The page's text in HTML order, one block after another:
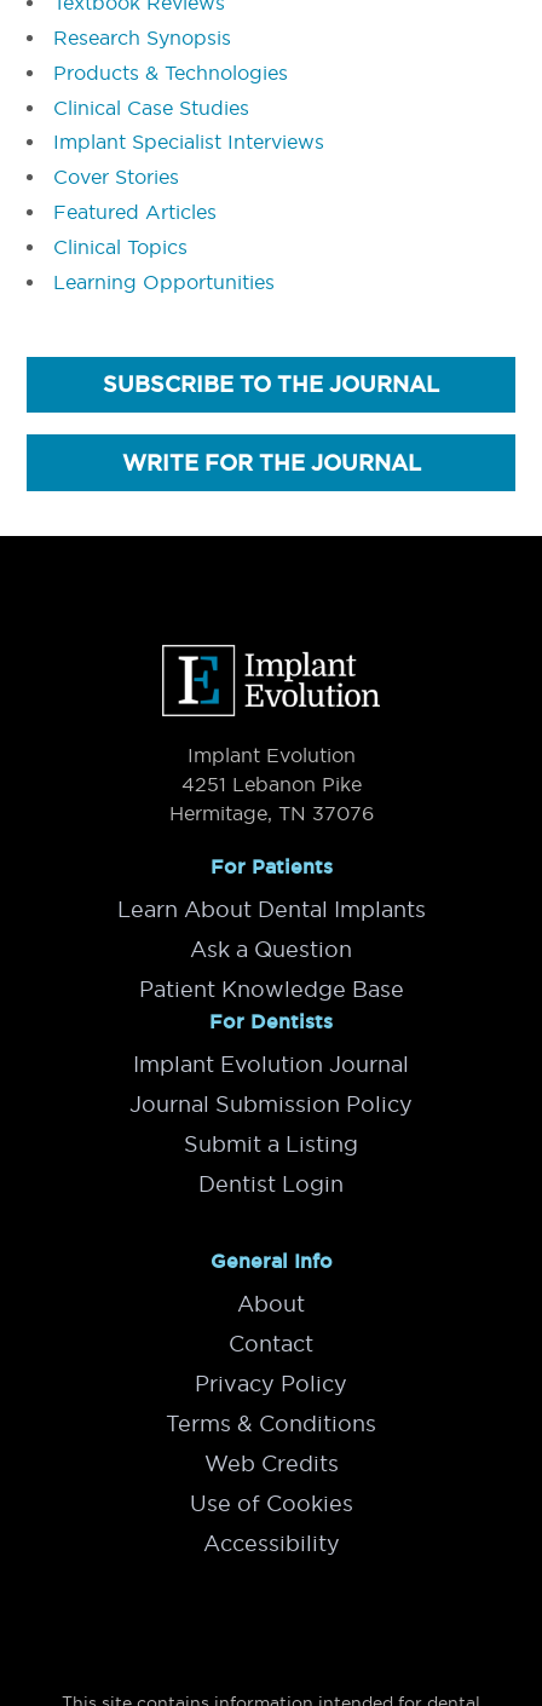
Research Synopsis
Products & Technologies
Clinical Case Studies
Implant Specialist Interviews
Cover Stories
Featured Articles
Clinical Topics
Learning Opportunities
SUBSCRIBE TO THE JOURNAL
WRITE FOR THE JOURNAL
Implant Evolution
4251 Lebanon Pike
Hermitage, TN 37076
For Patients
Learn About Dental Implants
Ask a Question
Patient Knowledge Base
For Dentists
Implant Evolution Journal
Journal Submission Policy
Submit a Listing
Dentist Login
General Info
About
Contact
Privacy Policy
Terms & Conditions
Web Credits
Use of Cookies
Accessibility